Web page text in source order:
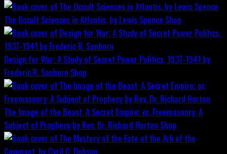
The Occult Sciences in Atlantis, by Lewis Spence Shop
Design for War; A Study of Secret Power Politics, 1937-1941 by
Frederic R. Sanborn Shop
The Image of the Beast: A Secret Empire; or, Freemasonry: A
Subject of Prophecy by Rev. Dr. Richard Horton Shop